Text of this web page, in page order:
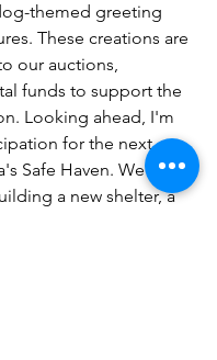
themed greeting
These creations are
our auctions,
funds to support the
Looking ahead, I'm
for the next
Safe Haven. We are
a new shelter, a